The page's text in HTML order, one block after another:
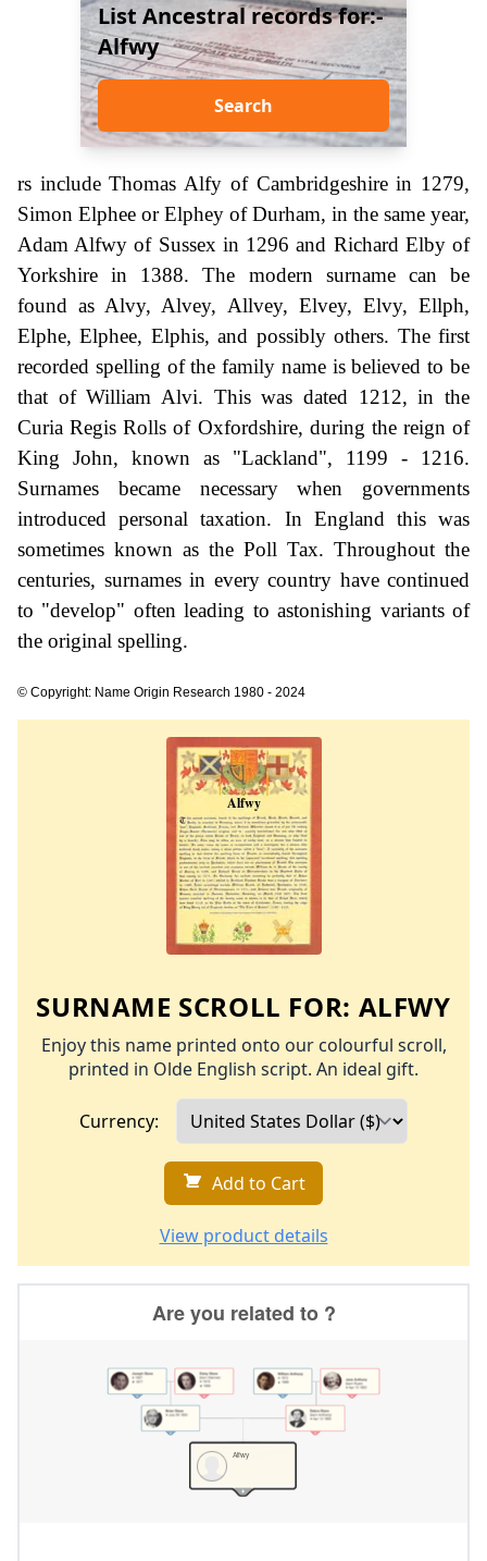
List Ancestral records for:-
Alfwy
Search
rs include Thomas Alfy of Cambridgeshire in 1279,
Simon Elphee or Elphey of Durham, in the same year,
Adam Alfwy of Sussex in 1296 and Richard Elby of
Yorkshire in 1388. The modern surname can be
found as Alvy, Alvey, Allvey, Elvey, Elvy, Ellph,
Elphe, Elphee, Elphis, and possibly others. The first
recorded spelling of the family name is believed to be
that of William Alvi. This was dated 1212, in the
Curia Regis Rolls of Oxfordshire, during the reign of
King John, known as "Lackland", 1199 - 1216.
Surnames became necessary when governments
introduced personal taxation. In England this was
sometimes known as the Poll Tax. Throughout the
centuries, surnames in every country have continued
to "develop" often leading to astonishing variants of
the original spelling.
© Copyright: Name Origin Research 1980 - 2024
SURNAME SCROLL FOR: ALFWY
Enjoy this name printed onto our colourful scroll,
printed in Olde English script. An ideal gift.
Currency:
Add to Cart
View product details